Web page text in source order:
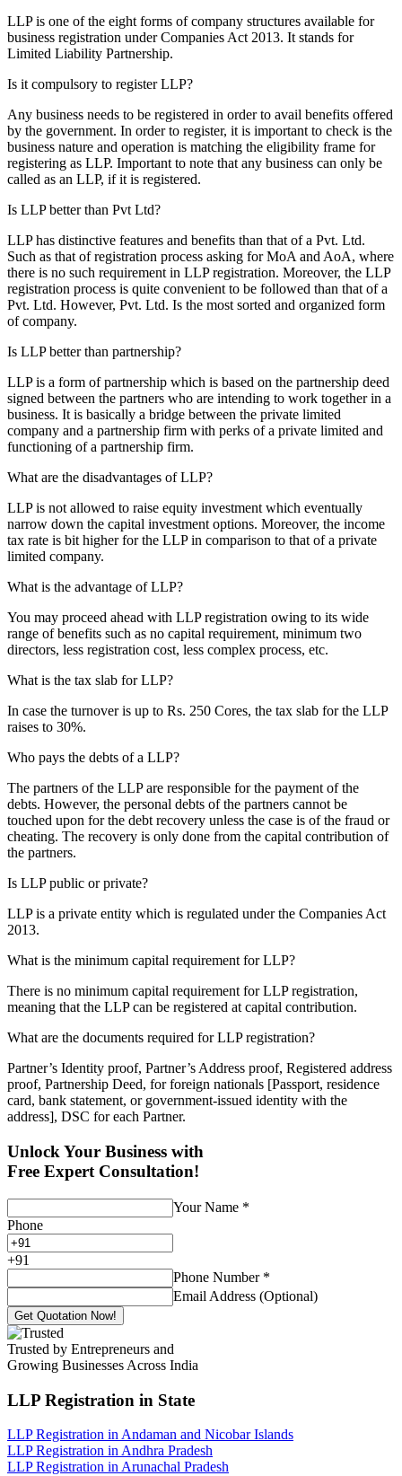
LLP is one of the eight forms of company structures available for
business registration under Companies Act 2013. It stands for
Limited Liability Partnership.
Is it compulsory to register LLP?
Any business needs to be registered in order to avail benefits offered
by the government. In order to register, it is important to check is the
business nature and operation is matching the eligibility frame for
registering as LLP. Important to note that any business can only be
called as an LLP, if it is registered.
Is LLP better than Pvt Ltd?
LLP has distinctive features and benefits than that of a Pvt. Ltd.
Such as that of registration process asking for MoA and AoA, where
there is no such requirement in LLP registration. Moreover, the LLP
registration process is quite convenient to be followed than that of a
Pvt. Ltd. However, Pvt. Ltd. Is the most sorted and organized form
of company.
Is LLP better than partnership?
LLP is a form of partnership which is based on the partnership deed
signed between the partners who are intending to work together in a
business. It is basically a bridge between the private limited
company and a partnership firm with perks of a private limited and
functioning of a partnership firm.
What are the disadvantages of LLP?
LLP is not allowed to raise equity investment which eventually
narrow down the capital investment options. Moreover, the income
tax rate is bit higher for the LLP in comparison to that of a private
limited company.
What is the advantage of LLP?
You may proceed ahead with LLP registration owing to its wide
range of benefits such as no capital requirement, minimum two
directors, less registration cost, less complex process, etc.
What is the tax slab for LLP?
In case the turnover is up to Rs. 250 Cores, the tax slab for the LLP
raises to 30%.
Who pays the debts of a LLP?
The partners of the LLP are responsible for the payment of the
debts. However, the personal debts of the partners cannot be
touched upon for the debt recovery unless the case is of the fraud or
cheating. The recovery is only done from the capital contribution of
the partners.
Is LLP public or private?
LLP is a private entity which is regulated under the Companies Act
2013.
What is the minimum capital requirement for LLP?
There is no minimum capital requirement for LLP registration,
meaning that the LLP can be registered at capital contribution.
What are the documents required for LLP registration?
Partner’s Identity proof, Partner’s Address proof, Registered address
proof, Partnership Deed, for foreign nationals [Passport, residence
card, bank statement, or government-issued identity with the
address], DSC for each Partner.
Unlock Your Business with
Free Expert Consultation!
Your Name *
Phone
+91
Phone Number *
Email Address (Optional)
Get Quotation Now!
Trusted by Entrepreneurs and
Growing Businesses Across India
LLP Registration in State
LLP Registration in Andaman and Nicobar Islands
LLP Registration in Andhra Pradesh
LLP Registration in Arunachal Pradesh